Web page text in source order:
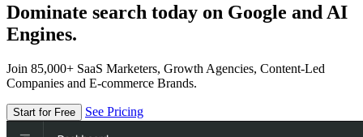
Dominate search today on Google and AI
Engines.
Join 85,000+ SaaS Marketers, Growth Agencies, Content-Led
Companies and E-commerce Brands.
Start for Free See Pricing